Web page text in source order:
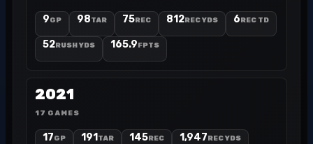
9GP 98TAR 75REC 812REC YDS 6REC TD
52RUSH YDS 165.9FPTS
2021
17 GAMES
17GP 191 TAR 145REC 1,947REC YDS